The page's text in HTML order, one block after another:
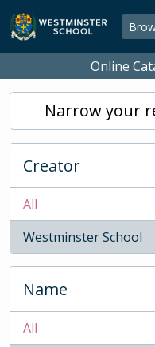
Skip to main content
Online
Narrow your
Creator
All
Westminster School
, 1 results
Name
All